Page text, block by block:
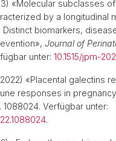
«Molecular subclasses of
by a longitudinal
biomarkers,
Journal of
unter: 10.1515/jpm-
«Placental galectins
responses in
1088024. Verfügbar unter:
.